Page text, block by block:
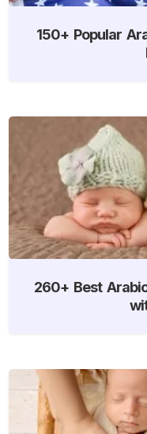
150+ Popular
260+ Best